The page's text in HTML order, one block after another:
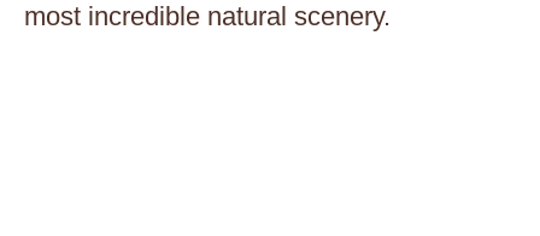
most incredible natural scenery.